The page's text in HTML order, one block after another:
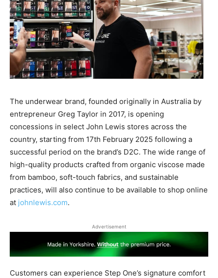
The underwear brand, founded originally in Australia by
entrepreneur Greg Taylor in 2017, is opening
concessions in select John Lewis stores across the
country, starting from 17th February 2025 following a
successful period on the brand’s D2C. The wide range of
high-quality products crafted from organic viscose made
from bamboo, soft-touch fabrics, and sustainable
practices, will also continue to be available to shop online
at johnlewis.com.
Advertisement
Customers can experience Step One’s signature comfort